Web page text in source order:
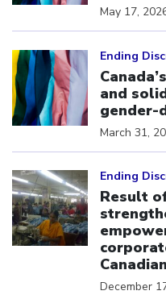
May 17,
Ending
and
gender-
March 31,
Ending
Result
December